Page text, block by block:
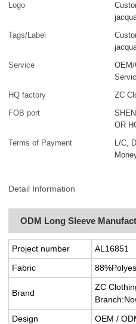
Logo
Tags/Label
Service
HQ factory
ZC
FOB port
OR
Terms of Payment
L/C,
Detail Information
ODM Long Sleeve
Project number
AL16851
Fabric
Brand
ZC
Design
OEM /